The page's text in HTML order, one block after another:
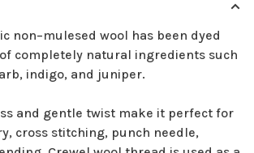
non–mulesed wool has been dyed
completely natural ingredients such
indigo, and juniper.
and gentle twist make it perfect for
cross stitching, punch needle,